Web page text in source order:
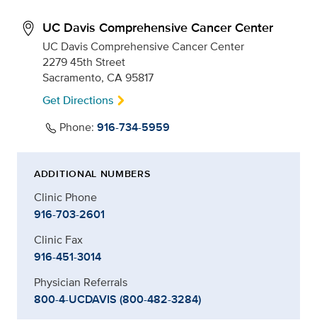
UC Davis Comprehensive Cancer Center
UC Davis Comprehensive Cancer Center
2279 45th Street
Sacramento, CA 95817
Get Directions
Phone: 916-734-5959
ADDITIONAL NUMBERS
Clinic Phone
916-703-2601
Clinic Fax
916-451-3014
Physician Referrals
800-4-UCDAVIS (800-482-3284)